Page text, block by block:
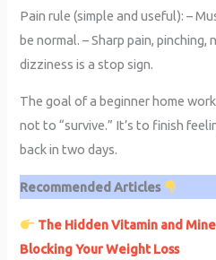
Pain rule (simple and useful): –
be normal. – Sharp pain,
dizziness is a stop sign.
The goal of a beginner home
not to “survive.” It’s to finish
back in two days.
Recommended Articles
The Hidden Vitamin and
Blocking Your Weight Loss